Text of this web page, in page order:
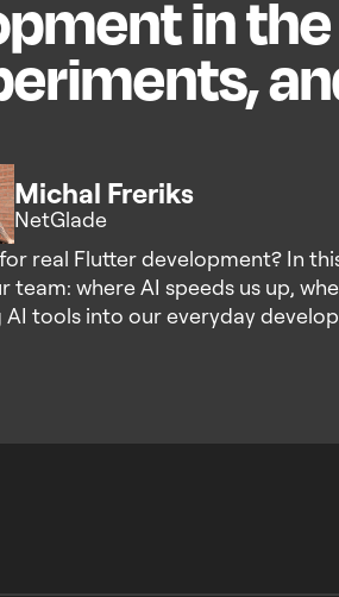
in
Michal Freriks
NetGlade
real Flutter development? In
where AI speeds us up,
tools into our everyday